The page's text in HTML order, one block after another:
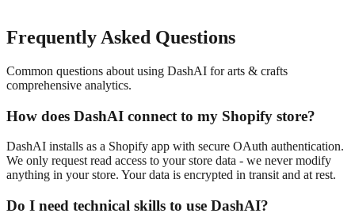
Frequently Asked Questions
Common questions about using DashAI forarts & crafts
comprehensive analytics.
How does DashAI connect to my Shopify store?
DashAI installs as a Shopify app with secure OAuth authentication.
We only request read access to your store data - we never modify
anything in your store. Your data is encrypted in transit and at rest.
Do I need technical skills to use DashAI?